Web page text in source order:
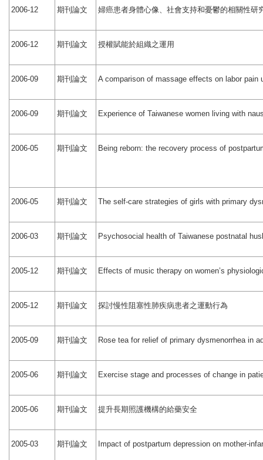
2006-12 期刊論文 婦癌患者身體心像、社會支持和憂鬱的相關性研
2006-12 期刊論文 授權賦能於組織之運用
2006-09 期刊論文 A comparison of massage effects on labor pain
2006-09 期刊論文 Experience of Taiwanese women living with
2006-05 期刊論文 Being reborn: the recovery process of
2006-05 期刊論文 The self-care strategies of girls with primary
2006-03 期刊論文 Psychosocial health of Taiwanese postnatal
2005-12 期刊論文 Effects of music therapy on women’s
2005-12 期刊論文 探討慢性阻塞性肺疾病患者之運動行為
2005-09 期刊論文 Rose tea for relief of primary dysmenorrhea in
2005-06 期刊論文 Exercise stage and processes of change in
2005-06 期刊論文 提升長期照護機構的給藥安全
2005-03 期刊論文 Impact of postpartum depression on mother-